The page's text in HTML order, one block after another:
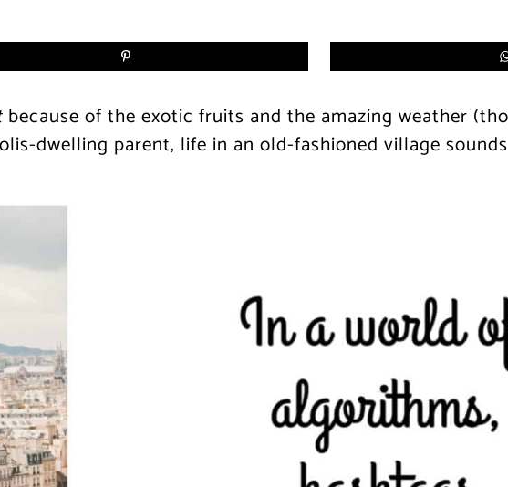
because of the exotic fruits and the amazing weather
dwelling parent, life in an old-fashioned village